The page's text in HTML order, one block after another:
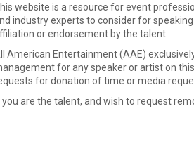
website is a resource for event
industry experts to consider for
or endorsement by the talent.
American Entertainment (AAE)
for any speaker or artist on
for donation of time or media
you are the talent, and wish to request